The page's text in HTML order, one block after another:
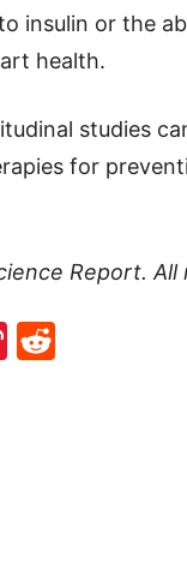
insulin or the
health.
studies
for
Report. All
Sina